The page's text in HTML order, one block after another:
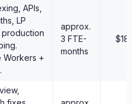
public and operational.
platform. The deliverables —
code, and public
community's possession and
sustaining through:
APIs,
LP
Workers +
approx.
3 FTE-
months